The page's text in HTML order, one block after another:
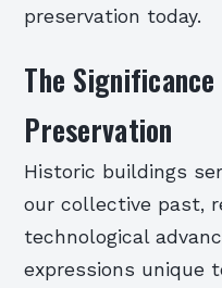
preservation today.
The
Preservation
Historic buildings
our collective past,
technological
expressions unique